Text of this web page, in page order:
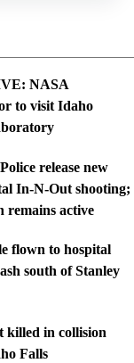
NASA
to visit Idaho
release new
In-N-Out shooting;
remains active
flown to hospital
south of Stanley
killed in collision
Falls